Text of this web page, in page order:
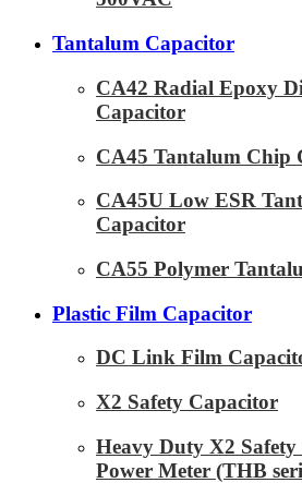
Tantalum Capacitor
CA42 Radial Epoxy
Capacitor
CA45 Tantalum Chip
CA45U Low ESR
Capacitor
CA55 Polymer
Plastic Film Capacitor
DC Link Film
X2 Safety Capacitor
Heavy Duty X2
Power Meter (THB